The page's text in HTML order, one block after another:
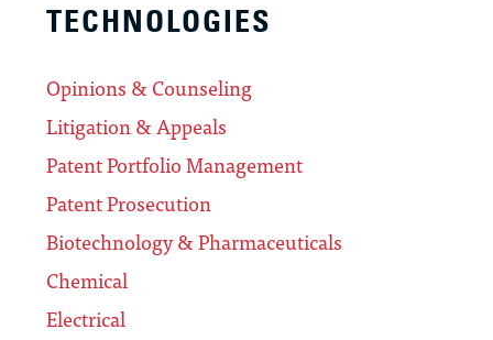
TECHNOLOGIES
Opinions & Counseling
Litigation & Appeals
Patent Portfolio Management
Patent Prosecution
Biotechnology & Pharmaceuticals
Chemical
Electrical